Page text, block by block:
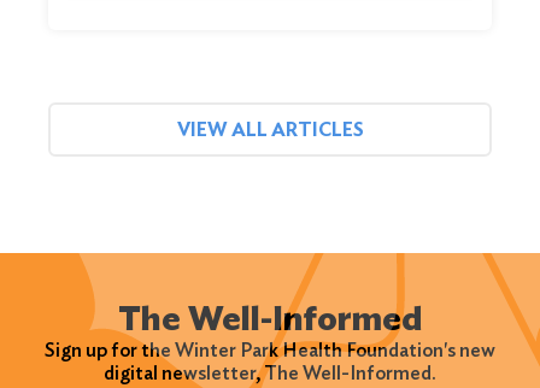
VIEW ALL ARTICLES
The Well-Informed
Sign up for the Winter Park Health Foundation's new
digital newsletter, The Well-Informed.